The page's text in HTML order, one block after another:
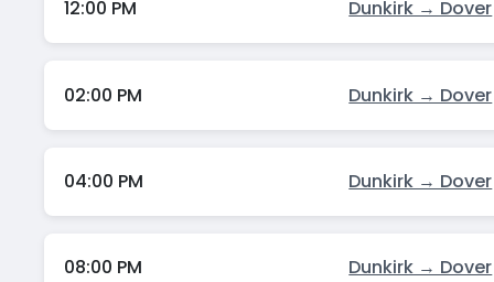
12:00 PM Dunkirk → Dover
02:00 PM Dunkirk → Dover
04:00 PM Dunkirk → Dover
08:00 PM Dunkirk → Dover